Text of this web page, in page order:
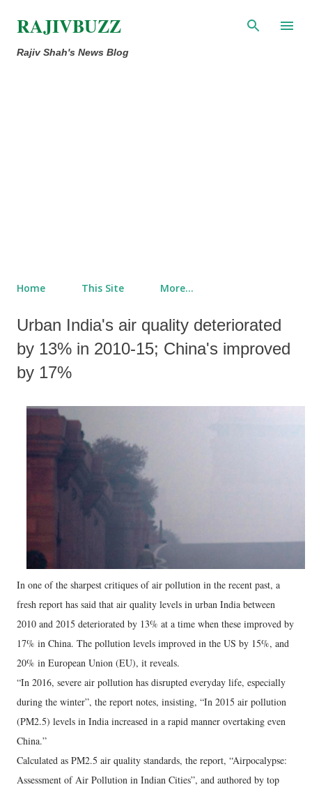
Skip to main content
RAJIVBUZZ
Rajiv Shah's News Blog
Home This Site More…
Urban India's air quality deteriorated
by 13% in 2010-15; China's improved
by 17%
In one of the sharpest critiques of air pollution in the recent past, a
fresh report has said that air quality levels in urban India between
2010 and 2015 deteriorated by 13% at a time when these improved by
17% in China. The pollution levels improved in the US by 15%, and
20% in European Union (EU), it reveals.
“In 2016, severe air pollution has disrupted everyday life, especially
during the winter”, the report notes, insisting, “In 2015 air pollution
(PM2.5) levels in India increased in a rapid manner overtaking even
China.”
Calculated as PM2.5 air quality standards, the report, “Airpocalypse:
Assessment of Air Pollution in Indian Cities”, and authored by top